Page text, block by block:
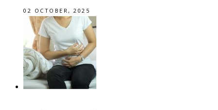
02 OCTOBER, 2025